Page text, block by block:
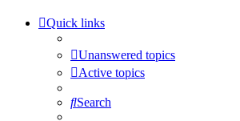
Quick links
Unanswered topics
Active topics
Search